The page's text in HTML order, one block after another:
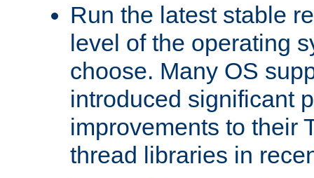
Run the latest stable
level of the operating
choose. Many OS
introduced significant
improvements to their
thread libraries in